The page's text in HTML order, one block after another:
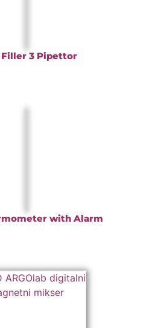
3 Pipettor
with Alarm